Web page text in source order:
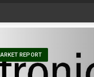
REPORT